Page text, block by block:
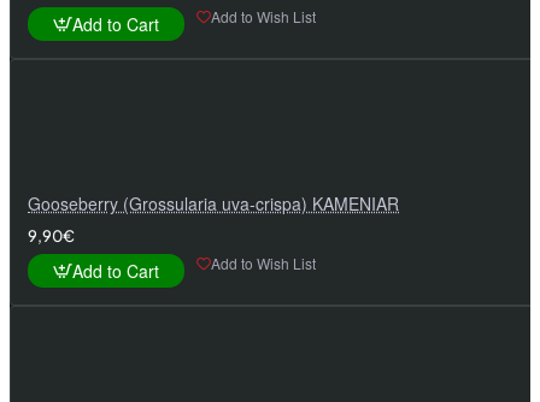
Add to Cart Add to Wish List
Gooseberry (Grossularia uva-crispa) KAMENIAR
9,90€
Add to Cart Add to Wish List